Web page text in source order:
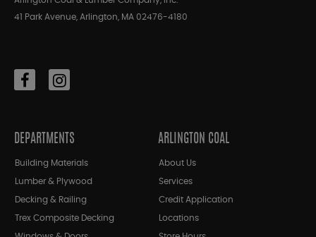
41 Park Avenue, Arlington, MA 02476-4180
DEPARTMENTS
Building Materials
Lumber & Plywood
Decking & Railing
Trex Composite Decking
ARLINGTON COAL
About Us
Services
Credit Application
Locations